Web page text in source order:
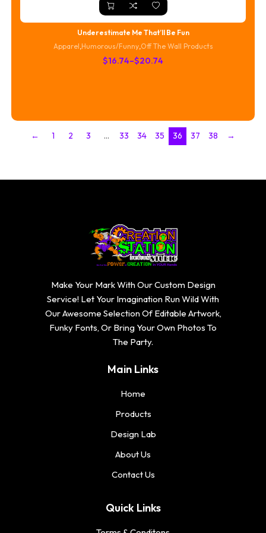
Underestimate Me That’ll Be Fun
Apparel,Humorous/Funny,Off The Wall Products
$16.74–$20.74
Price
←
1 2 3 … 33 34 35 36 37 38 →
Make Your Mark With Our Custom Design
Service! Let Your Imagination Run Wild With
Our Awesome Selection Of Editable Artwork,
Funky Fonts, Or Bring Your Own Photos To
The Party.
Main Links
Home
Products
Design Lab
About Us
Contact Us
Quick Links